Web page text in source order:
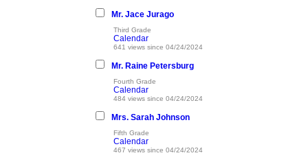
Mr. Jace Jurago
Third Grade
Calendar
641 views since 04/24/2024
Mr. Raine Petersburg
Fourth Grade
Calendar
484 views since 04/24/2024
Mrs. Sarah Johnson
Fifth Grade
Calendar
467 views since 04/24/2024